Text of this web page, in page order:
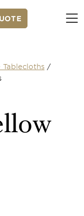
Tablecloths /